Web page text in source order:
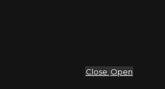
Close Open